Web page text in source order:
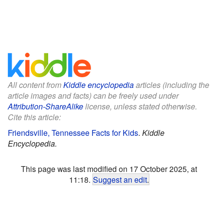
All content fromKiddle encyclopediaarticles (including the
article images and facts) can be freely used under
Attribution-ShareAlikelicense, unless stated otherwise.
Cite this article:
Friendsville, Tennessee Facts for Kids. Kiddle
Encyclopedia.
This page was last modified on 17 October 2025, at
11:18. Suggest an edit.